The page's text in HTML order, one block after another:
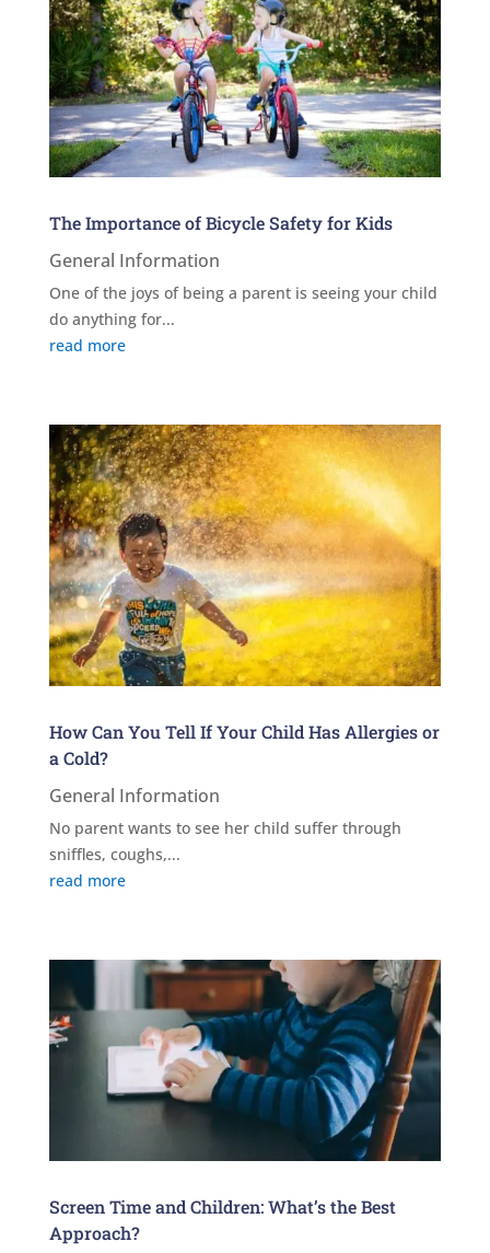
The Importance of Bicycle Safety for Kids
General Information
One of the joys of being a parent is seeing your child
do anything for...
read more
How Can You Tell If Your Child Has Allergies or
a Cold?
General Information
No parent wants to see her child suffer through
sniffles, coughs,...
read more
Screen Time and Children: What’s the Best
Approach?